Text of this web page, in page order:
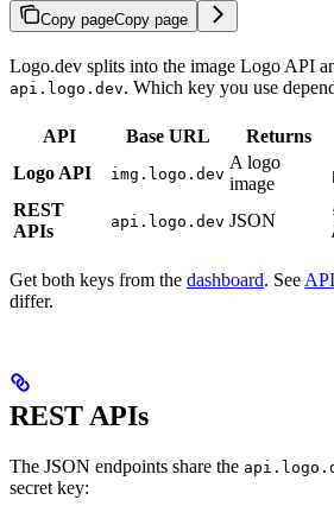
Copy pageCopy page
Logo.dev splits into the image Logo API
api.logo.dev. Which key you use
API Base URL Returns
Logo API
img.logo.dev
A logo
image
REST
APIs
api.logo.dev JSON
Get both keys from the dashboard. See
differ.
REST APIs
The JSON endpoints share the
secret key: